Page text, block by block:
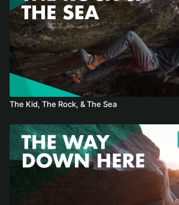
The Kid, The Rock, & The Sea